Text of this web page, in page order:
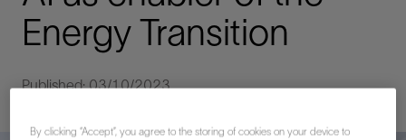
Energy Transition
Published: 03/10/2023
By clicking “Accept”, you agree to the storing of cookies on your device to